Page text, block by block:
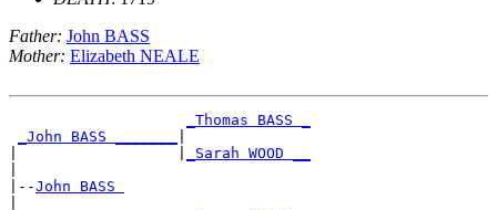
Father: John BASS
Mother: Elizabeth NEALE
_Thomas BASS _
_John BASS _______
_Sarah WOOD __
|--John BASS